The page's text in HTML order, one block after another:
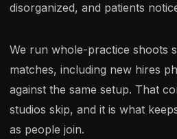
disorganized, and patients
We run whole-practice shoots
matches, including new hires
against the same setup. That
studios skip, and it is what
as people join.